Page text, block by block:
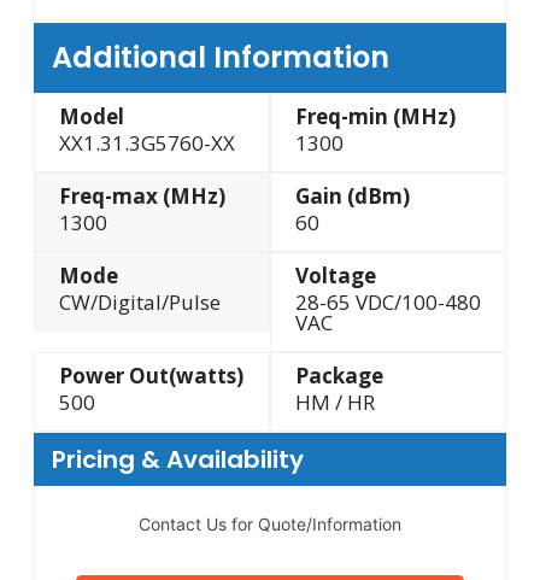
Additional Information
Model
XX1.31.3G5760-XX
Freq-min (MHz)
1300
Freq-max (MHz)
1300
Gain (dBm)
60
Mode
CW/Digital/Pulse
Voltage
28-65 VDC/100-480
VAC
Power Out(watts)
500
Package
HM / HR
Pricing & Availability
Contact Us for Quote/Information